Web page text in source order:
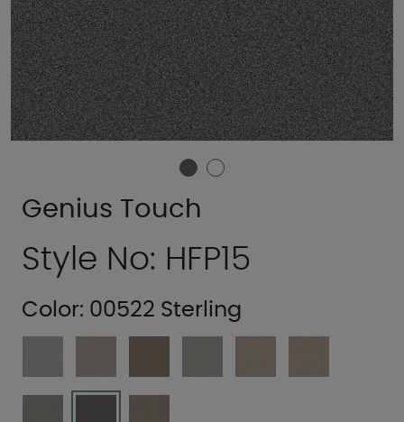
Genius Touch
Style No: HFP15
Color: 00522 Sterling